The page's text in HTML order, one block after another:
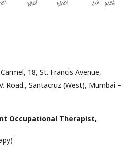
18, St. Francis Avenue,
Road., Santacruz (West), Mumbai –
Occupational Therapist,